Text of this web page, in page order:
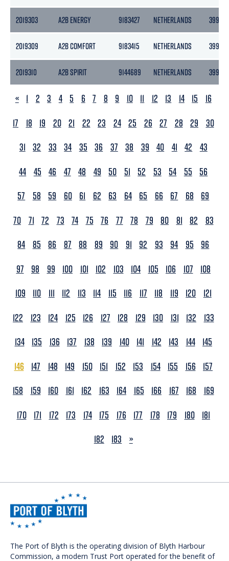
2019303 A2B ENERGY 9183427 NETHERLANDS 3999
2019309 A2B COMFORT 9183415 NETHERLANDS 3999
2019310 A2B SPIRIT 9144689 NETHERLANDS 3999
PREVIOUS
« 1 2 3 4 5 6 7 8 9 10 11 12 13 14 15
16
17
18 19 20 21 22 23 24 25 26 27 28 29
30
31 32 33 34 35 36 37 38 39 40 41 42
43
44 45 46 47 48 49 50 51 52 53 54 55
56
57
58 59 60 61 62 63 64 65 66 67 68
69
70 71 72 73 74 75 76 77 78 79 80 81 82
83
84 85 86 87 88 89 90 91 92 93 94 95
96
97
98 99 100 101 102 103 104 105 106 107
108
109
110 111 112 113 114 115 116 117 118 119 120
121
122
123 124 125 126 127 128 129 130 131 132
133
134 135 136 137 138 139 140 141 142 143 144 145
146
147 148 149 150 151 152 153 154 155 156
157
158
159 160 161 162 163 164 165 166 167 168
169
170 171 172 173 174 175 176 177 178 179 180 181
182
183 NEXT
»
The Port of Blyth is the operating division of Blyth Harbour
Commission, a modern Trust Port operated for the benefit of